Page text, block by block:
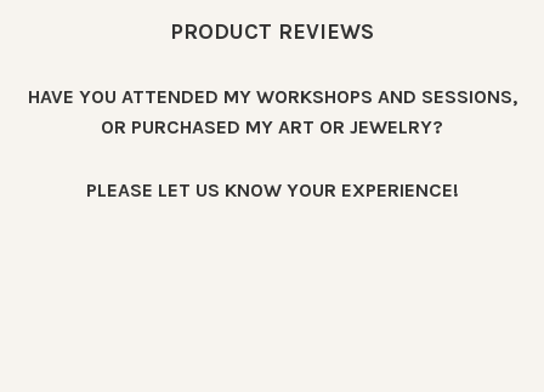
PRODUCT REVIEWS
HAVE YOU ATTENDED MY WORKSHOPS AND SESSIONS,
OR PURCHASED MY ART OR JEWELRY?
PLEASE LET US KNOW YOUR EXPERIENCE!